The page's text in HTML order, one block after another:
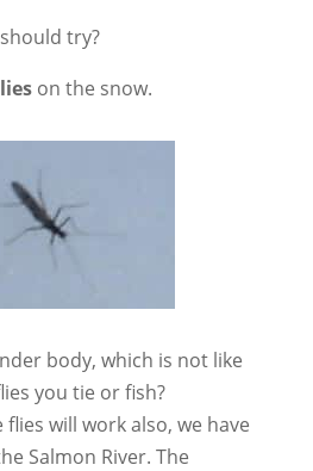
try?
on the snow.
body, which is not like
you tie or fish?
will work also, we have
Salmon River. The